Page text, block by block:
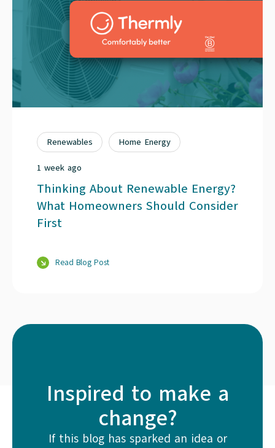
Renewables Home Energy
1 week ago
Thinking About Renewable Energy?
What Homeowners Should Consider
First
Read Blog Post
Inspired to make a
change?
If this blog has sparked an idea or